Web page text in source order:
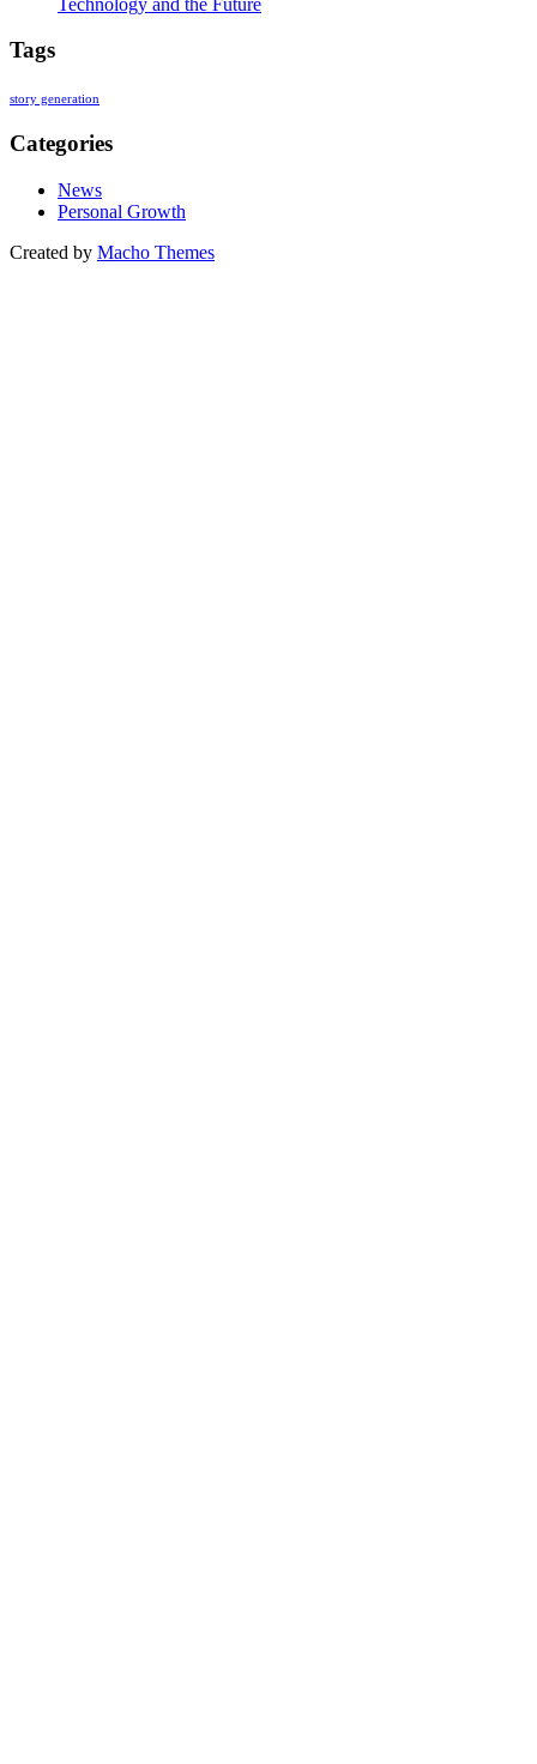
Tags
story generation
Categories
News
Personal Growth
Created by Macho Themes